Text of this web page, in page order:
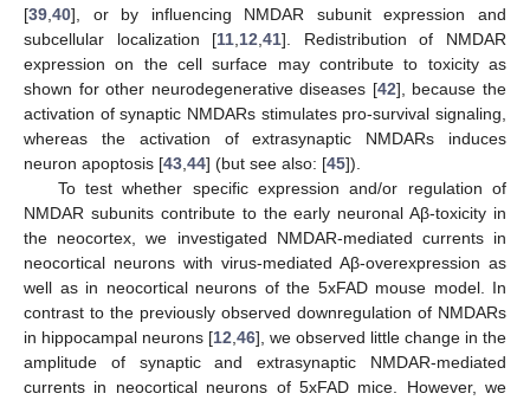
[39 40], or by influencing NMDAR subunit expression and
subcellular localization [11 12 ,41]. Redistribution of NMDAR
expression on the cell surface may contribute to toxicity as
shown for other neurodegenerative diseases [42], because the
activation of synaptic NMDARs stimulates pro-survival signaling,
whereas the activation of extrasynaptic NMDARs induces
neuron apoptosis [43 44] (but see also: [45]).
To test whether specific expression and/or regulation of
NMDAR subunits contribute to the early neuronal Aβ-toxicity in
the neocortex, we investigated NMDAR-mediated currents in
neocortical neurons with virus-mediated Aβ-overexpression as
well as in neocortical neurons of the 5xFAD mouse model. In
contrast to the previously observed downregulation of NMDARs
in hippocampal neurons [12 46], we observed little change in the
amplitude of synaptic and extrasynaptic NMDAR-mediated
currents in neocortical neurons of 5xFAD mice. However, we